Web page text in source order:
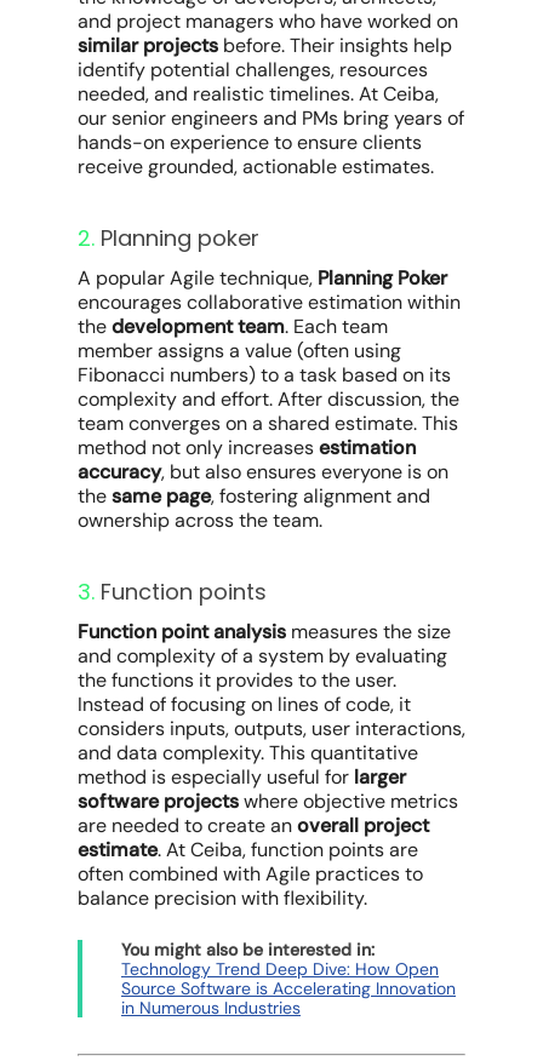
and project managers who have worked on
similar projects before. Their insights help
identify potential challenges, resources
needed, and realistic timelines. At Ceiba,
our senior engineers and PMs bring years of
hands-on experience to ensure clients
receive grounded, actionable estimates.
2. Planning poker
A popular Agile technique, Planning Poker
encourages collaborative estimation within
thedevelopment team. Each team
member assigns a value (often using
Fibonacci numbers) to a task based on its
complexity and effort. After discussion, the
team converges on a shared estimate. This
method not only increasesestimation
accuracy, but also ensures everyone is on
thesame page, fostering alignment and
ownership across the team.
3. Function points
Function point analysis measures the size
and complexity of a system by evaluating
the functions it provides to the user.
Instead of focusing on lines of code, it
considers inputs, outputs, user interactions,
and data complexity. This quantitative
method is especially useful for larger
software projectswhere objective metrics
are needed to create anoverall project
estimate. At Ceiba, function points are
often combined with Agile practices to
balance precision with flexibility.
You might also be interested in:
Technology Trend Deep Dive: How Open
Source Software is Accelerating Innovation
in Numerous Industries